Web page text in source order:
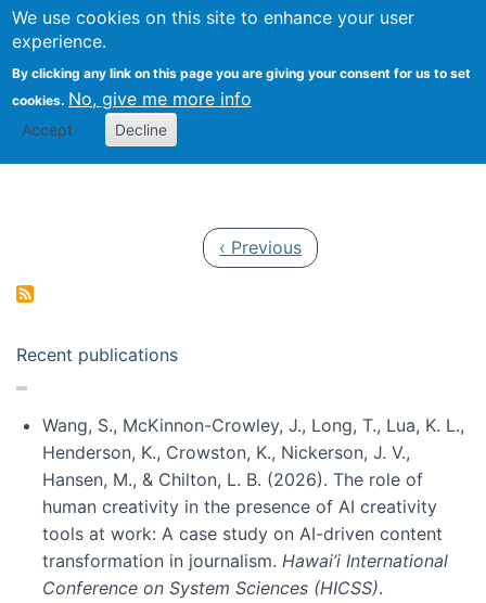
We use cookies on this site to enhance your user
experience.
By clicking any link on this page you are giving your consent for us to set
cookies. No, give me more info
Accept Decline
Search
Kevin Crowston
Previous page
‹ Previous
Recent publications
Wang, S., McKinnon-Crowley, J., Long, T., Lua, K. L.,
Henderson, K., Crowston, K., Nickerson, J. V.,
Hansen, M., & Chilton, L. B. (2026). The role of
human creativity in the presence of AI creativity
tools at work: A case study on AI-driven content
transformation in journalism. Hawai’i International
Conference on System Sciences (HICSS).